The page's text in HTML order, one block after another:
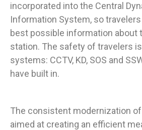
incorporated into the Central
Information System, so
best possible information about
station. The safety of travelers
systems: CCTV, KD, SOS and
have built in.
The consistent modernization
aimed at creating an efficient